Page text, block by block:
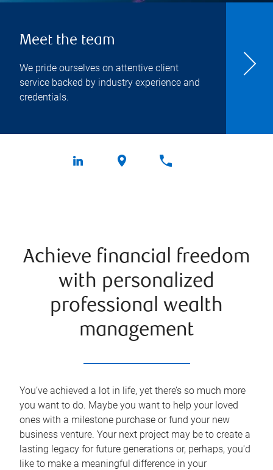
Meet the team
We pride ourselves on attentive client
service backed by industry experience and
credentials.
Achieve financial freedom
with personalized
professional wealth
management
You’ve achieved a lot in life, yet there’s so much more
you want to do. Maybe you want to help your loved
ones with a milestone purchase or fund your new
business venture. Your next project may be to create a
lasting legacy for future generations or, perhaps, you'd
like to make a meaningful difference in your